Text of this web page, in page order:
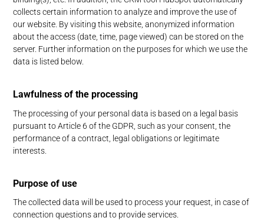
collects certain information to analyze and improve the use of
our website. By visiting this website, anonymized information
about the access (date, time, page viewed) can be stored on the
server. Further information on the purposes for which we use the
data is listed below.
Lawfulness of the processing
The processing of your personal data is based on a legal basis
pursuant to Article 6 of the GDPR, such as your consent, the
performance of a contract, legal obligations or legitimate
interests.
Purpose of use
The collected data will be used to process your request, in case of
connection questions and to provide services.